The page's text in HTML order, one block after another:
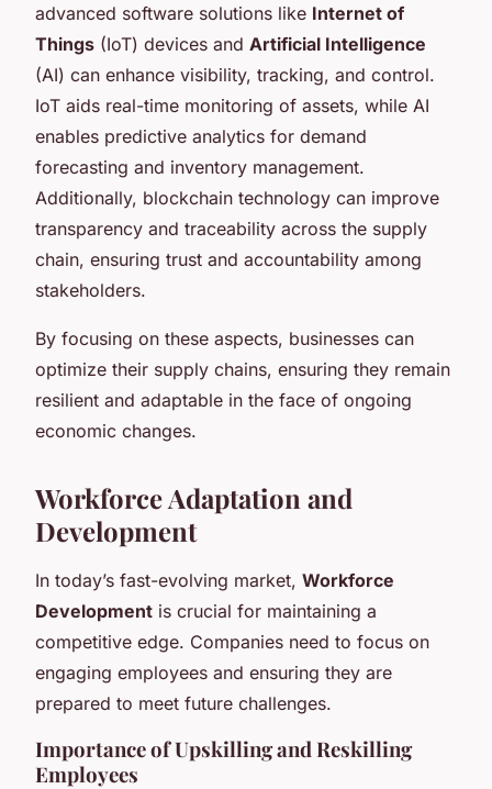
advanced software solutions like Internet of
Things (IoT) devices and Artificial Intelligence
(AI) can enhance visibility, tracking, and control.
IoT aids real-time monitoring of assets, while AI
enables predictive analytics for demand
forecasting and inventory management.
Additionally, blockchain technology can improve
transparency and traceability across the supply
chain, ensuring trust and accountability among
stakeholders.
By focusing on these aspects, businesses can
optimize their supply chains, ensuring they remain
resilient and adaptable in the face of ongoing
economic changes.
Workforce Adaptation and
Development
In today’s fast-evolving market, Workforce
Development is crucial for maintaining a
competitive edge. Companies need to focus on
engaging employees and ensuring they are
prepared to meet future challenges.
Importance of Upskilling and Reskilling
Employees